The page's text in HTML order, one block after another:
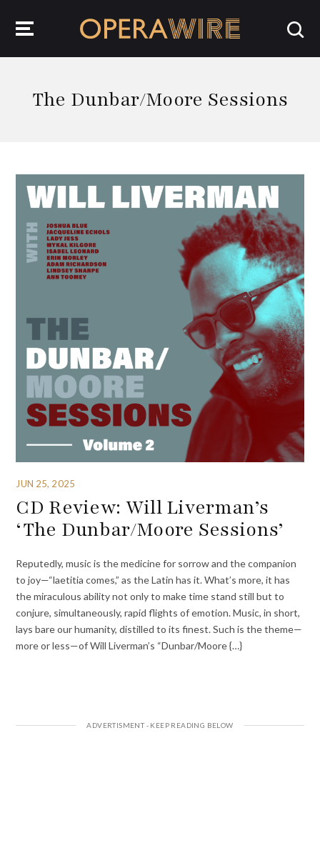
The Dunbar/Moore Sessions
JUN 25, 2025
CD Review: Will Liverman’s
‘The Dunbar/Moore Sessions’
Reputedly, music is the medicine for sorrow and the companion
to joy—“laetitia comes,” as the Latin has it. What’s more, it has
the miraculous ability not only to make time stand still but to
conjure, simultaneously, rapid flights of emotion. Music, in short,
lays bare our humanity, distilled to its finest. Such is the theme—
more or less—of Will Liverman’s “Dunbar/Moore {…}